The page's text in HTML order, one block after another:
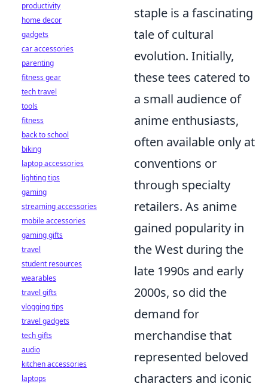
staple is a fascinating
tale of cultural
evolution. Initially,
these tees catered to
a small audience of
anime enthusiasts,
often available only at
conventions or
through specialty
retailers. As anime
gained popularity in
the West during the
late 1990s and early
2000s, so did the
demand for
merchandise that
represented beloved
characters and iconic
productivity
home decor
gadgets
car accessories
parenting
fitness gear
tech travel
tools
fitness
back to school
biking
laptop accessories
lighting tips
gaming
streaming accessories
mobile accessories
gaming gifts
travel
student resources
wearables
travel gifts
vlogging tips
travel gadgets
tech gifts
audio
kitchen accessories
laptops